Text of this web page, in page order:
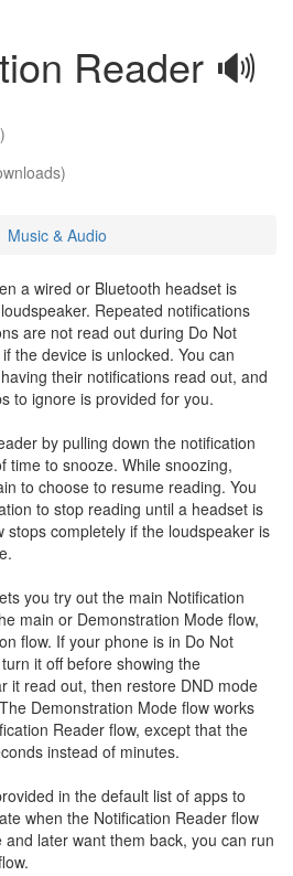
Reader 🔊
)
Music & Audio
a wired or Bluetooth headset is
Repeated notifications
are not read out during Do Not
the device is unlocked. You can
their notifications read out, and
to ignore is provided for you.
by pulling down the notification
time to snooze. While snoozing,
to choose to resume reading. You
to stop reading until a headset is
stops completely if the loudspeaker is
you try out the main Notification
main or Demonstration Mode flow,
flow. If your phone is in Do Not
it off before showing the
it read out, then restore DND mode
Demonstration Mode flow works
Reader flow, except that the
instead of minutes.
in the default list of apps to
when the Notification Reader flow
later want them back, you can run